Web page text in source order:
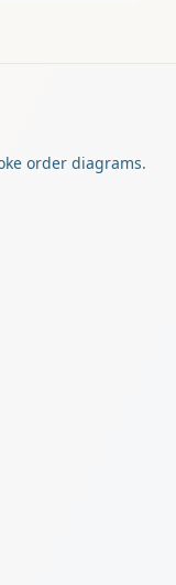
order diagrams.